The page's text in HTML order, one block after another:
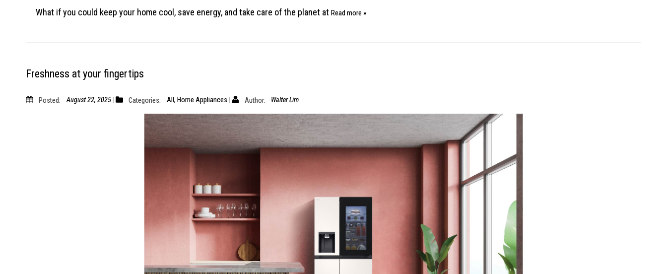
What if you could keep your home cool, save energy, and take care of the planet at Read more »
Freshness at your fingertips
Posted: August 22, 2025 Categories: All , Home Appliances Author: Walter Lim